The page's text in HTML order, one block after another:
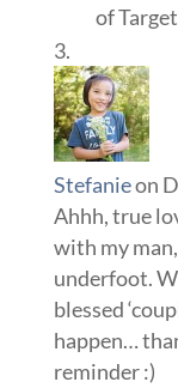
of
Stefanieon
Ahhh, true
with my
underfoot.
blessed
happen…
reminder :)